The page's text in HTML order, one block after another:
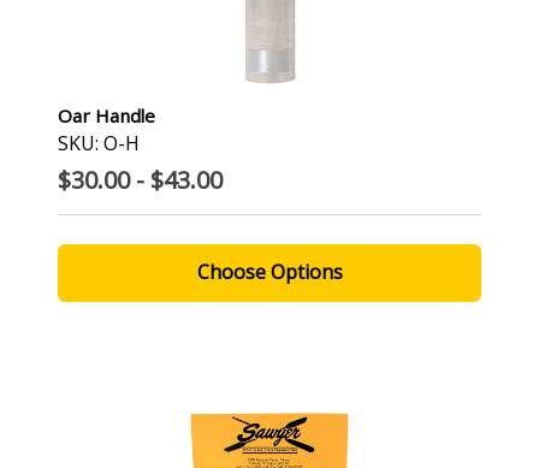
Oar Handle
SKU: O-H
$30.00 - $43.00
Choose Options